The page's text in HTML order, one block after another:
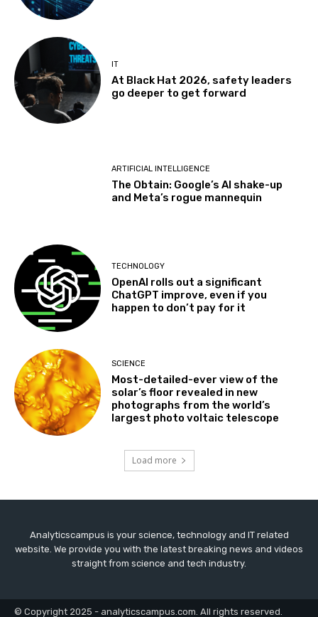
IT
At Black Hat 2026, safety leaders
go deeper to get forward
ARTIFICIAL INTELLIGENCE
The Obtain: Google’s AI shake-up
and Meta’s rogue mannequin
TECHNOLOGY
OpenAI rolls out a significant
ChatGPT improve, even if you
happen to don’t pay for it
SCIENCE
Most-detailed-ever view of the
solar’s floor revealed in new
photographs from the world’s
largest photo voltaic telescope
Load more
Analyticscampus is your science, technology and IT related
website. We provide you with the latest breaking news and videos
straight from science and tech industry.
© Copyright 2025 - analyticscampus.com. All rights reserved.